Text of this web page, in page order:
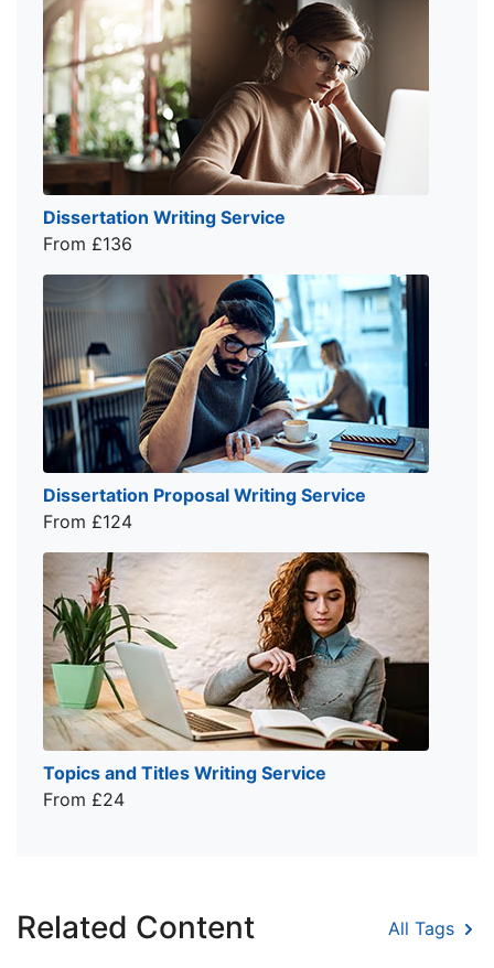
Dissertation Writing Service
From £136
Dissertation Proposal Writing Service
From £124
Topics and Titles Writing Service
From £24
Related Content All Tags